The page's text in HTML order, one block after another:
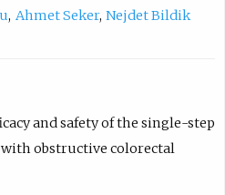
Ahmet Seker Nejdet Bildik
and safety of the single-step
obstructive colorectal